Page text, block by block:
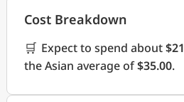
Cost Breakdown
🛒 Expect to spend about
the Asian average of$35.00.